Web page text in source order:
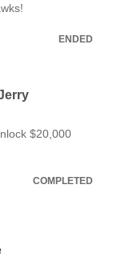
ENDED
$20,000
COMPLETED